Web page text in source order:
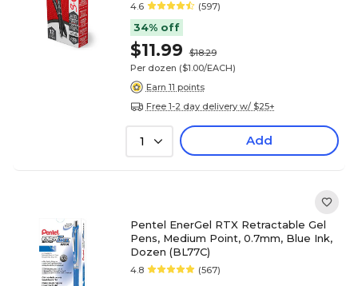
4.6 (597)
34% off
$11.99
$18.29
Per dozen ($1.00/EACH)
Earn 11 points
Free 1-2 day delivery w/ $25+
1 Add
Pentel EnerGel RTX Retractable Gel
Pens, Medium Point, 0.7mm, Blue Ink,
Dozen (BL77C)
4.8 (567)